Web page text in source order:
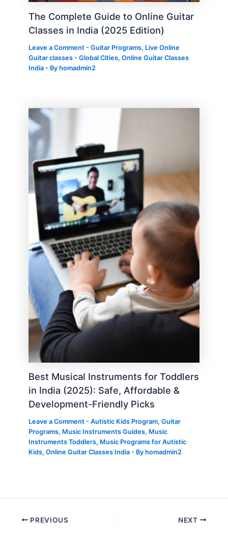
The Complete Guide to Online Guitar
Classes in India (2025 Edition)
Leave a Comment -Guitar Programs, Live Online
Guitar classes - Global Cities,Online Guitar Classes
India - Byhomadmin2
Best Musical Instruments for Toddlers
in India (2025): Safe, Affordable &
Development-Friendly Picks
Leave a Comment -Autistic Kids Program,Guitar
Programs, Music Instruments Guides, Music
Instruments Toddlers, Music Programs for Autistic
Kids,Online Guitar Classes India - Byhomadmin2
PREVIOUS NEXT